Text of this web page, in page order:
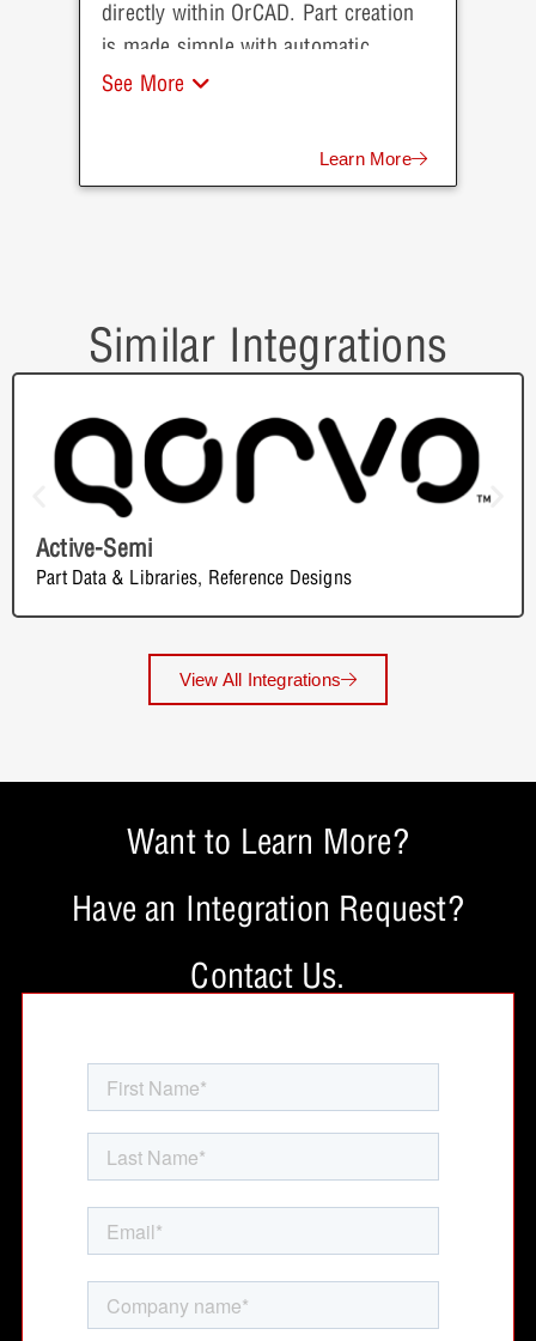
directly within OrCAD. Part creation
is made simple with automatic
population of parametric data direct
See More
Learn More
Similar Integrations
Active-Semi
Part Data & Libraries, Reference Designs
View All Integrations
Want to Learn More?
Have an Integration Request?
Contact Us.